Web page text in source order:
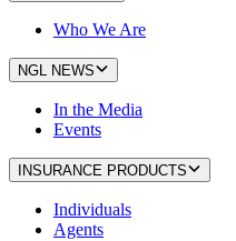
Who We Are
NGL NEWS
In the Media
Events
INSURANCE PRODUCTS
Individuals
Agents